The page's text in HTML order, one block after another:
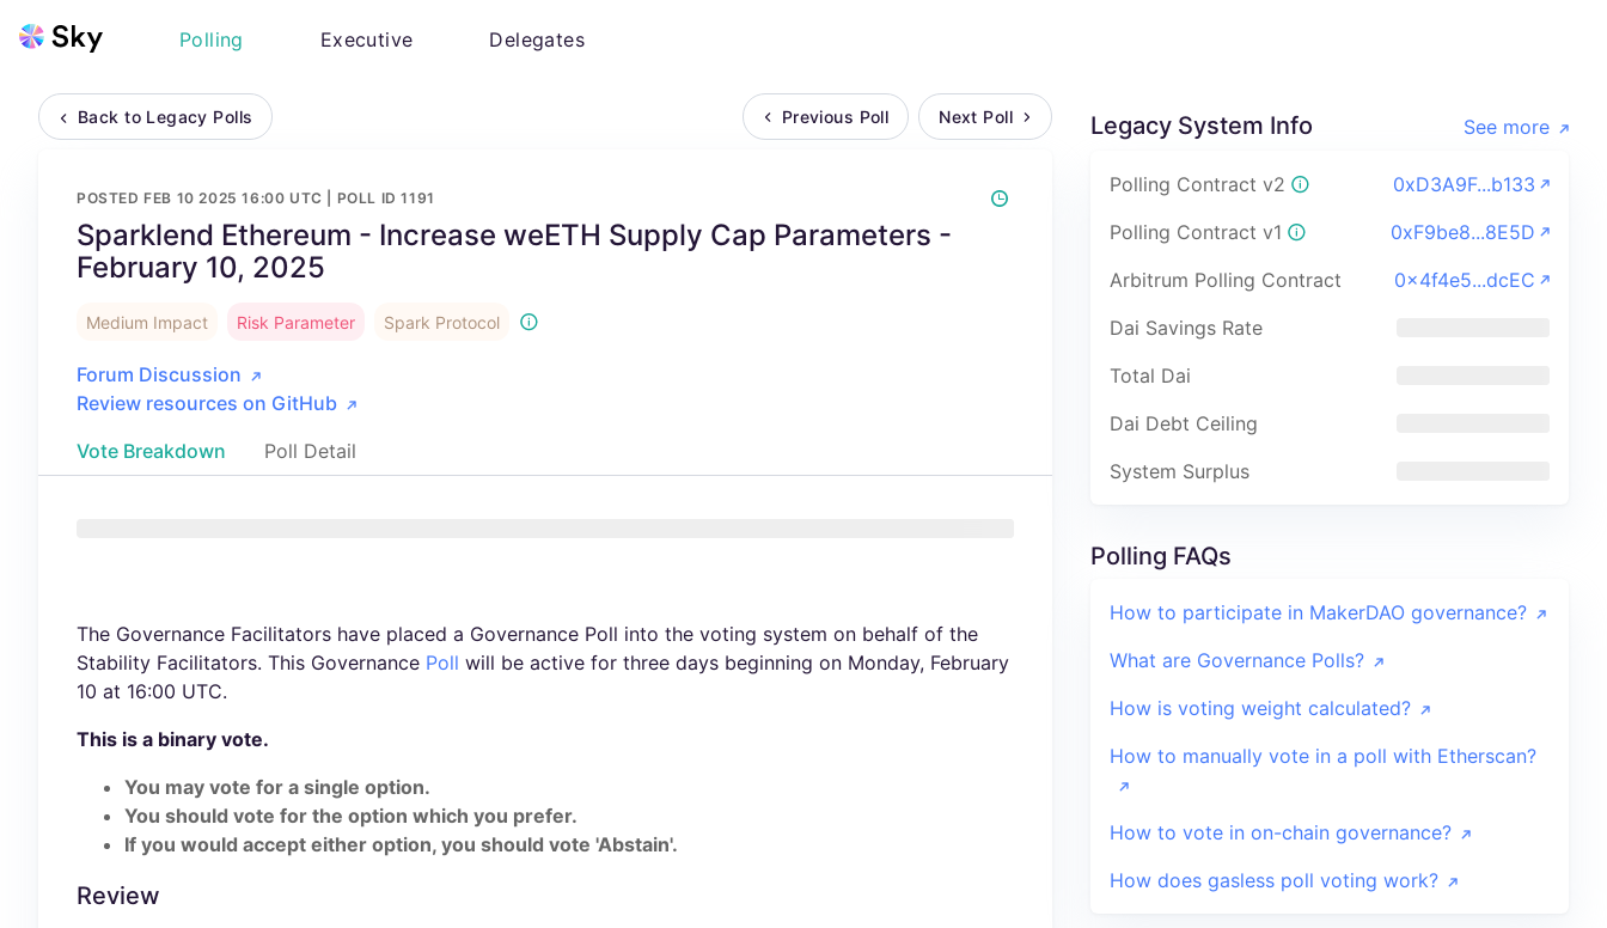
Back to Legacy Polls Previous Poll Next Poll
POSTED FEB 10 2025 16:00 UTC | POLL ID1191
Sparklend Ethereum - Increase weETH Supply Cap Parameters -
February 10, 2025
Medium Impact Risk Parameter Spark Protocol
Forum Discussion
Review resources on GitHub
Vote Breakdown
Poll Detail
The Governance Facilitators have placed a Governance Poll into the voting system on behalf of the
Stability Facilitators. This Governance Poll will be active for three days beginning on Monday, February
10 at 16:00 UTC.
This is a binary vote.
You may vote for a single option.
You should vote for the option which you prefer.
If you would accept either option, you should vote 'Abstain'.
Review
Legacy System Info See more
Polling Contract v2
0xD3A9F...b133
Polling Contract v1
0xF9be8...8E5D
Arbitrum Polling Contract
0x4f4e5...dcEC
Dai Savings Rate
Total Dai
Dai Debt Ceiling
System Surplus
Polling FAQs
How to participate in MakerDAO governance?
What are Governance Polls?
How is voting weight calculated?
How to manually vote in a poll with Etherscan?
How to vote in on-chain governance?
How does gasless poll voting work?
Polling Executive Delegates